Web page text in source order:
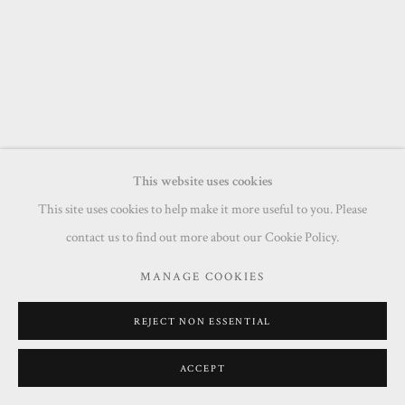
This website uses cookies
This site uses cookies to help make it more useful to you. Please
contact us to find out more about our Cookie Policy.
MANAGE COOKIES
REJECT NON ESSENTIAL
ACCEPT